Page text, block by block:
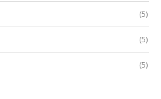
(5)
(5)
(5)